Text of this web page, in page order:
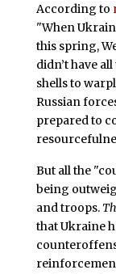
According to
"When
this spring,
didn’t have
shells to
Russian
prepared to
But all the
being
and troops.
that Ukraine